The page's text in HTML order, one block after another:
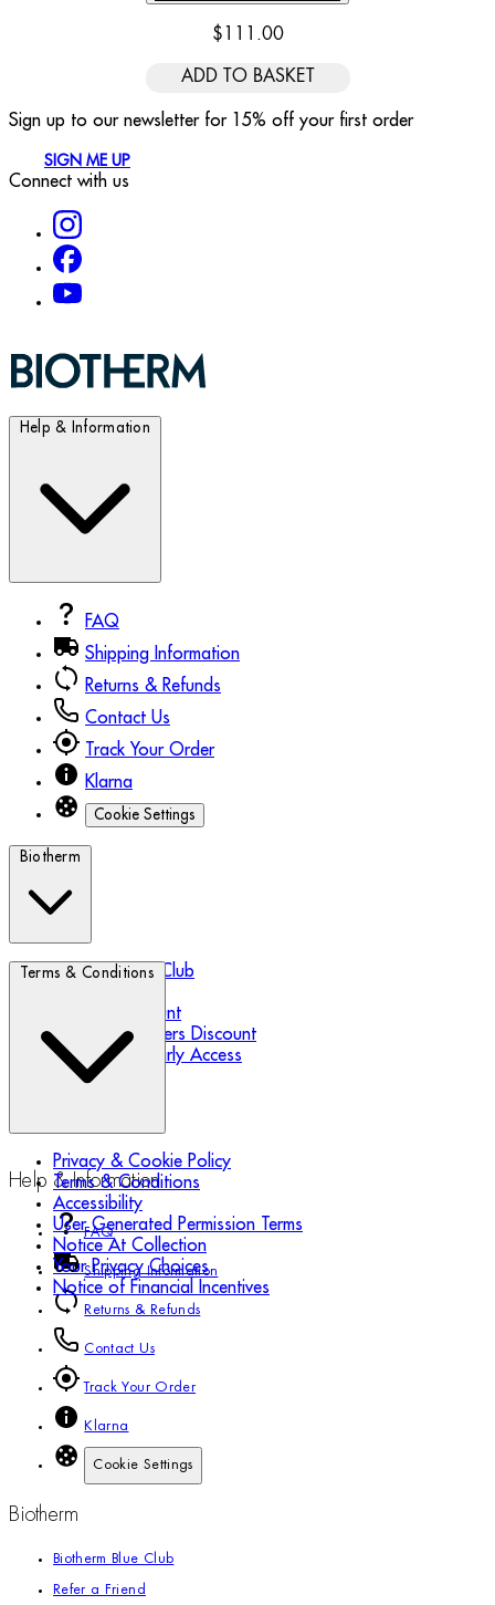
$111.00
ADD TO BASKET
Sign up to our newsletter for 15% off your first order
SIGN ME UP
Connect with us
Help & Information
FAQ
Shipping Information
Returns & Refunds
Contact Us
Track Your Order
Klarna
Cookie Settings
Biotherm
Biotherm Blue Club
Student Discount
Essential Workers Discount
Black Friday Early Access
Terms & Conditions
Privacy & Cookie Policy
Terms & Conditions
Accessibility
User Generated Permission Terms
Notice At Collection
Your Privacy Choices
Notice of Financial Incentives
Help & Information
FAQ
Shipping Information
Returns & Refunds
Contact Us
Track Your Order
Klarna
Cookie Settings
Biotherm
Biotherm Blue Club
Refer a Friend